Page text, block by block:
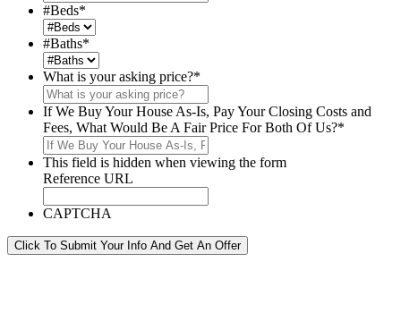
#Beds*
#Baths*
What is your asking price?*
If We Buy Your House As-Is, Pay Your Closing Costs and
Fees, What Would Be A Fair Price For Both Of Us?*
This field is hidden when viewing the form
Reference URL
CAPTCHA
Click To Submit Your Info And Get An Offer